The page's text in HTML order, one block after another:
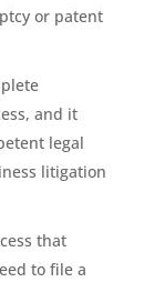
or patent
and it
legal
litigation
that
to file a